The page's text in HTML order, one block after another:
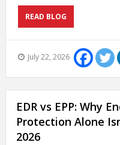
READ BLOG
July 22, 2026
EDR vs EPP: Why
Protection Alone
2026